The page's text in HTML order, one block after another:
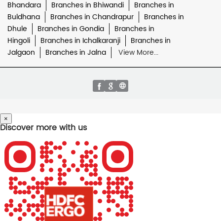
Bhandara Branches in Bhiwandi
Branches in
Buldhana
Branches in Chandrapur
Branches in
Dhule
Branches in Gondia
Branches in
Hingoli
Branches in Ichalkaranji
Branches in
Jalgaon
Branches in Jalna View More...
×
Discover more with us